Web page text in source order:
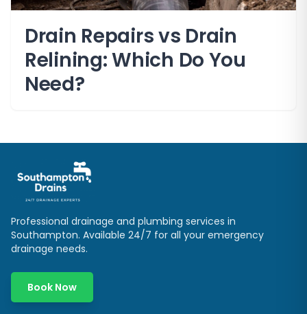
Drain Repairs vs Drain
Relining: Which Do You
Need?
Professional drainage and plumbing services in
Southampton. Available 24/7 for all your emergency
drainage needs.
Book Now